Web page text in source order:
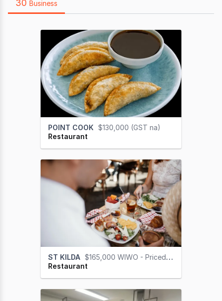
30 Business
POINT COOK
$130,000 (GST na)
Restaurant
ST KILDA $165,000 WIWO - Priced for a Quick Sale
Restaurant